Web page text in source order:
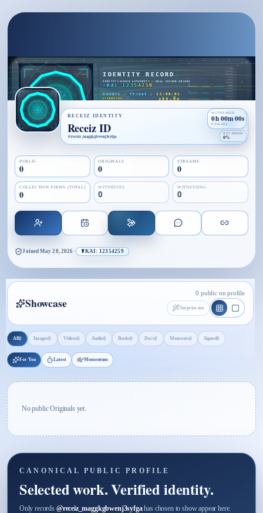
RECEIZ IDENTITY
WITNESSED
0h 00m 00s
0 breaths
RETAINED
0%
Receiz ID
@receiz_maggkgbwenj3syfga
PUBLIC
0
ORIGINALS
0
STREAMS
0
COLLECTION VIEWS (TOTAL)
0
WITNESSES
0
WITNESSING
0
Joined May 28, 2026 · ☤KAI: 12354259
Showcase
0 public on profile
Surprise me
All0 Images0 Videos0 Audio0 Books0 Docs0 Moments0 Signed0
For You Latest Momentum
No public Originals yet.
CANONICAL PUBLIC PROFILE
Selected work. Verified identity.
Only records @receiz_maggkgbwenj3syfgahas chosen to show appear here.